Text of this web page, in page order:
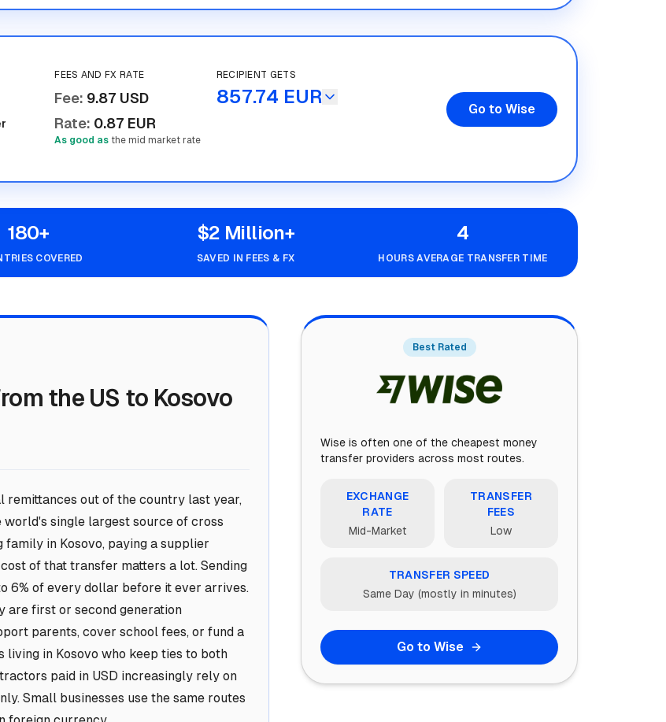
FEES AND FX RATE
Fee: 9.87 USD
Rate: 0.87 EUR
As good as the mid market rate
RECIPIENT GETS
857.74 EUR
Go to Wise
180+
COVERED
$2 Million+
SAVED IN FEES & FX
4
HOURS AVERAGE TRANSFER TIME
the US to Kosovo
out of the country last year,
world's single largest source of cross
in Kosovo, paying a supplier
of that transfer matters a lot. Sending
6% of every dollar before it ever arrives.
are first or second generation
parents, cover school fees, or fund a
in Kosovo who keep ties to both
paid in USD increasingly rely on
Small businesses use the same routes
Best Rated
Wise is often one of the cheapest money
transfer providers across most routes.
EXCHANGE
RATE
Mid-Market
TRANSFER
FEES
Low
TRANSFER SPEED
Same Day (mostly in minutes)
Go to Wise